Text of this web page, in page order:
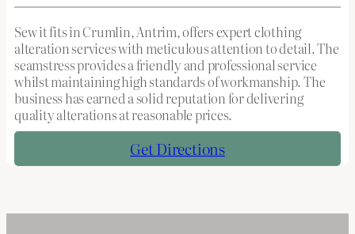
Sew it fits in Crumlin, Antrim, offers expert clothing
alteration services with meticulous attention to detail. The
seamstress provides a friendly and professional service
whilst maintaining high standards of workmanship. The
business has earned a solid reputation for delivering
quality alterations at reasonable prices.
Get Directions